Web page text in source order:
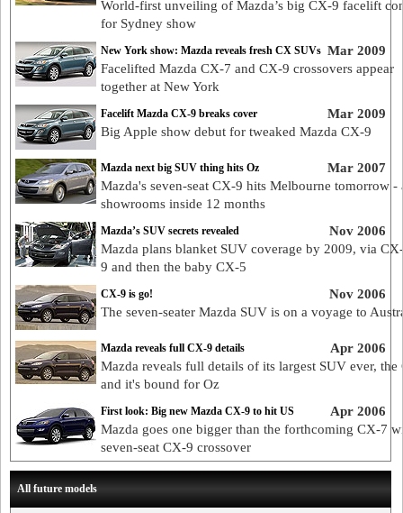
World-first unveiling of Mazda’s big CX-9 facelift
for Sydney show
Mar 2009
New York show: Mazda reveals fresh CX SUVs
Facelifted Mazda CX-7 and CX-9 crossovers appear
together at New York
Mar 2009
Facelift Mazda CX-9 breaks cover
Big Apple show debut for tweaked Mazda CX-9
Mar 2007
Mazda next big SUV thing hits Oz
Mazda's seven-seat CX-9 hits Melbourne tomorrow -
showrooms inside 12 months
Nov 2006
Mazda’s SUV secrets revealed
Mazda plans blanket SUV coverage by 2009, via
9 and then the baby CX-5
Nov 2006
CX-9 is go!
The seven-seater Mazda SUV is on a voyage to
Apr 2006
Mazda reveals full CX-9 details
Mazda reveals full details of its largest SUV ever, the
and it's bound for Oz
Apr 2006
First look: Big new Mazda CX-9 to hit US
Mazda goes one bigger than the forthcoming CX-7
seven-seat CX-9 crossover
All future models